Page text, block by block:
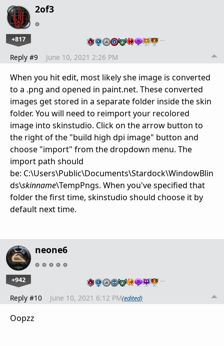
2of3
+817 …
Reply #9 June 10, 2021 2:26 PM
When you hit edit, most likely she image is converted
to a .png and opened in paint.net. These converted
images get stored in a separate folder inside the skin
folder. You will need to reimport your recolored
image into skinstudio. Click on the arrow button to
the right of the "build high dpi image" button and
choose "import" from the dropdown menu. The
import path should
be: C:\Users\Public\Documents\Stardock\WindowBlin
ds\skinname\TempPngs. When you've specified that
folder the first time, skinstudio should choose it by
default next time.
neone6
+942 …
Reply #10 June 10, 2021 6:12 PM(edited)
Oopzz